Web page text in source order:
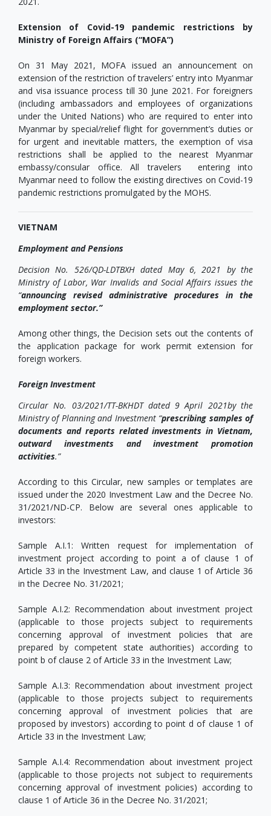
Extension of Covid-19 pandemic restrictions by
Ministry of Foreign Affairs (“MOFA”)
On 31 May 2021, MOFA issued an announcement on
extension of the restriction of travelers’ entry into Myanmar
and visa issuance process till 30 June 2021. For foreigners
(including ambassadors and employees of organizations
under the United Nations) who are required to enter into
Myanmar by special/relief flight for government’s duties or
for urgent and inevitable matters, the exemption of visa
restrictions shall be applied to the nearest Myanmar
embassy/consular office. All travelers entering into
Myanmar need to follow the existing directives on Covid-19
pandemic restrictions promulgated by the MOHS.
VIETNAM
Employment and Pensions
Decision No. 526/QD-LDTBXH dated May 6, 2021 by the
Ministry of Labor, War Invalids and Social Affairs issues the
“announcing revised administrative procedures in the
employment sector.”
Among other things, the Decision sets out the contents of
the application package for work permit extension for
foreign workers.
Foreign Investment
Circular No. 03/2021/TT-BKHDT dated 9 April 2021by the
Ministry of Planning and Investment “prescribing samples of
documents and reports related investments in Vietnam,
outward investments and investment promotion
activities.”
According to this Circular, new samples or templates are
issued under the 2020 Investment Law and the Decree No.
31/2021/ND-CP. Below are several ones applicable to
investors:
Sample A.I.1: Written request for implementation of
investment project according to point a of clause 1 of
Article 33 in the Investment Law, and clause 1 of Article 36
in the Decree No. 31/2021;
Sample A.I.2: Recommendation about investment project
(applicable to those projects subject to requirements
concerning approval of investment policies that are
prepared by competent state authorities) according to
point b of clause 2 of Article 33 in the Investment Law;
Sample A.I.3: Recommendation about investment project
(applicable to those projects subject to requirements
concerning approval of investment policies that are
proposed by investors) according to point d of clause 1 of
Article 33 in the Investment Law;
Sample A.I.4: Recommendation about investment project
(applicable to those projects not subject to requirements
concerning approval of investment policies) according to
clause 1 of Article 36 in the Decree No. 31/2021;